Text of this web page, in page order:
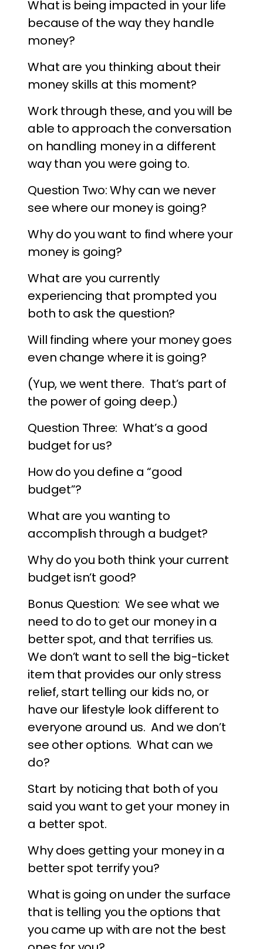
What is being impacted in your life
because of the way they handle
money?
What are you thinking about their
money skills at this moment?
Work through these, and you will be
able to approach the conversation
on handling money in a different
way than you were going to.
Question Two: Why can we never
see where our money is going?
Why do you want to find where your
money is going?
What are you currently
experiencing that prompted you
both to ask the question?
Will finding where your money goes
even change where it is going?
(Yup, we went there. That’s part of
the power of going deep.)
Question Three: What’s a good
budget for us?
How do you define a “good
budget”?
What are you wanting to
accomplish through a budget?
Why do you both think your current
budget isn’t good?
Bonus Question: We see what we
need to do to get our money in a
better spot, and that terrifies us.
We don’t want to sell the big-ticket
item that provides our only stress
relief, start telling our kids no, or
have our lifestyle look different to
everyone around us. And we don’t
see other options. What can we
do?
Start by noticing that both of you
said you want to get your money in
a better spot.
Why does getting your money in a
better spot terrify you?
What is going on under the surface
that is telling you the options that
you came up with are not the best